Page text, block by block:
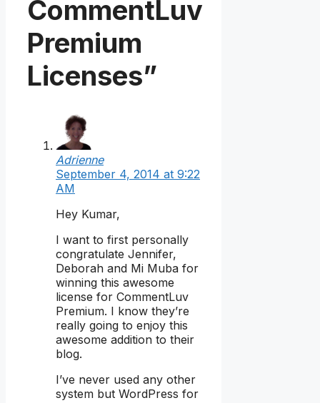
CommentLuv
Premium
Licenses”
Adrienne
September 4, 2014 at 9:22
AM
Hey Kumar,
I want to first personally
congratulate Jennifer,
Deborah and Mi Muba for
winning this awesome
license for CommentLuv
Premium. I know they’re
really going to enjoy this
awesome addition to their
blog.
I’ve never used any other
system but WordPress for